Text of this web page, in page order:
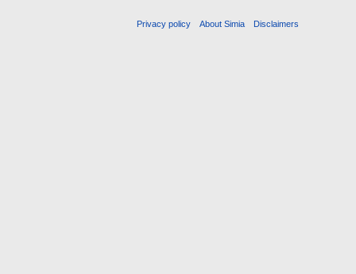
Privacy policy About Simia Disclaimers